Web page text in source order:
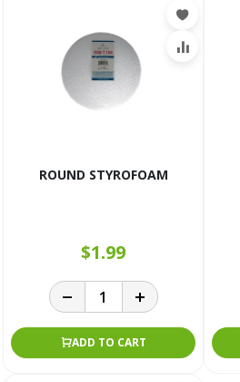
ROUND STYROFOAM
$1.99
ADD TO CART